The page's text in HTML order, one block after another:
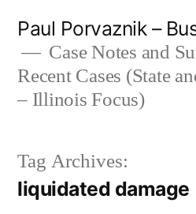
content
Paul Porvaznik –
Case Notes and
Recent Cases (State
– Illinois Focus)
Tag Archives:
liquidated damage